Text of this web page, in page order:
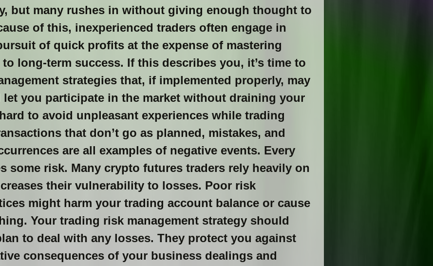
but many rushes in without giving enough thought to
of this, inexperienced traders often engage in
of quick profits at the expense of mastering
long-term success. If this describes you, it’s time to
strategies that, if implemented properly, may
let you participate in the market without draining your
to avoid unpleasant experiences while trading
that don’t go as planned, mistakes, and
are all examples of negative events. Every
some risk. Many crypto futures traders rely heavily on
their vulnerability to losses. Poor risk
might harm your trading account balance or cause
Your trading risk management strategy should
to deal with any losses. They protect you against
consequences of your business dealings and